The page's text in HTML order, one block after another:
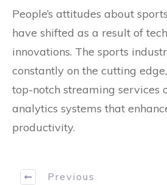
People’s attitudes about
have shifted as a result of
innovations. The sports
constantly on the cutting
top-notch streaming services
analytics systems that
productivity.
Previous